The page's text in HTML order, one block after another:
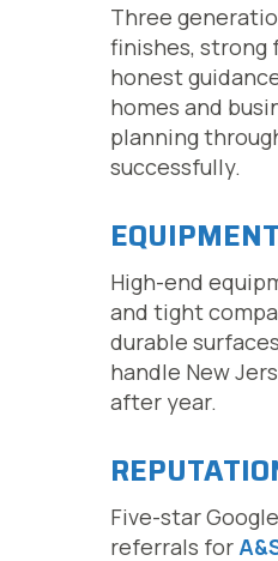
Three
finishes, strong
honest
homes and
planning
successfully.
EQUIPMENT
High-end
and tight
durable
handle New
after year.
Five-star
referrals for